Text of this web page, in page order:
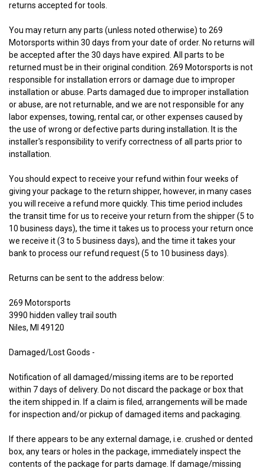
returns accepted for tools.
You may return any parts (unless noted otherwise) to 269
Motorsports within 30 days from your date of order. No returns will
be accepted after the 30 days have expired. All parts to be
returned must be in their original condition. 269 Motorsports is not
responsible for installation errors or damage due to improper
installation or abuse. Parts damaged due to improper installation
or abuse, are not returnable, and we are not responsible for any
labor expenses, towing, rental car, or other expenses caused by
the use of wrong or defective parts during installation. It is the
installer's responsibility to verify correctness of all parts prior to
installation.
You should expect to receive your refund within four weeks of
giving your package to the return shipper, however, in many cases
you will receive a refund more quickly. This time period includes
the transit time for us to receive your return from the shipper (5 to
10 business days), the time it takes us to process your return once
we receive it (3 to 5 business days), and the time it takes your
bank to process our refund request (5 to 10 business days).
Returns can be sent to the address below:
269 Motorsports
3990 hidden valley trail south
Niles, MI 49120
Damaged/Lost Goods -
Notification of all damaged/missing items are to be reported
within 7 days of delivery. Do not discard the package or box that
the item shipped in. If a claim is filed, arrangements will be made
for inspection and/or pickup of damaged items and packaging.
If there appears to be any external damage, i.e. crushed or dented
box, any tears or holes in the package, immediately inspect the
contents of the package for parts damage. If damage/missing